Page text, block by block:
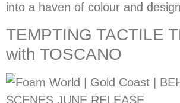
into a haven of colour and
TEMPTING TACTILE
with TOSCANO